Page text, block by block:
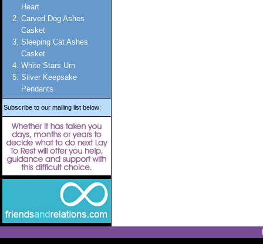
Heart
Carved Dog Ashes
Casket
Sleeping Cat Ashes
Casket
White Stars Urn
Silver Keepsake
Pendants
Subscribe to our mailing list below: